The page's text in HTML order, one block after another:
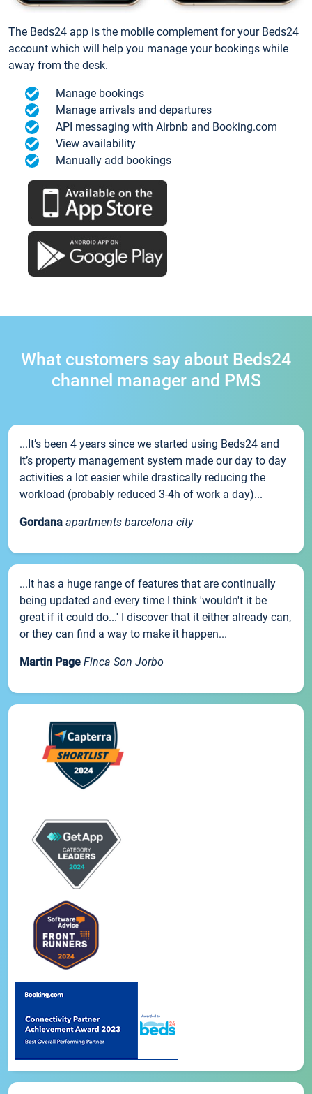
The Beds24 app is the mobile complement for your Beds24
account which will help you manage your bookings while
away from the desk.
Manage bookings
Manage arrivals and departures
API messaging with Airbnb and Booking.com
View availability
Manually add bookings
What customers say about Beds24
channel manager and PMS
...It’s been 4 years since we started using Beds24 and
it’s property management system made our day to day
activities a lot easier while drastically reducing the
workload (probably reduced 3-4h of work a day)...
Gordana apartments barcelona city
...It has a huge range of features that are continually
being updated and every time I think 'wouldn't it be
great if it could do...' I discover that it either already can,
or they can find a way to make it happen...
Martin Page Finca Son Jorbo